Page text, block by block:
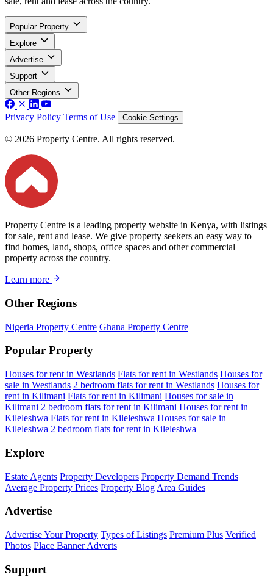
Popular Property
Explore
Advertise
Support
Other Regions
Privacy Policy Terms of Use Cookie Settings
© 2026 Property Centre. All rights reserved.
Property Centre is a leading property website in Kenya, with listings
for sale, rent and lease. We give property seekers an easy way to
find homes, land, shops, office spaces and other commercial
property across the country.
Learn more
Other Regions
Nigeria Property Centre Ghana Property Centre
Popular Property
Houses for rent in Westlands Flats for rent in Westlands Houses for
sale in Westlands 2 bedroom flats for rent in Westlands Houses for
rent in Kilimani Flats for rent in Kilimani Houses for sale in
Kilimani 2 bedroom flats for rent in Kilimani Houses for rent in
Kileleshwa Flats for rent in Kileleshwa Houses for sale in
Kileleshwa 2 bedroom flats for rent in Kileleshwa
Explore
Estate Agents Property Developers Property Demand Trends
Average Property Prices Property Blog Area Guides
Advertise
Advertise Your Property Types of Listings Premium Plus Verified
Photos Place Banner Adverts
Support